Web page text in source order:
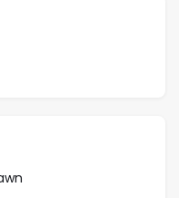
and iron remote-
expansive private
enter the Casa
entry courtyard